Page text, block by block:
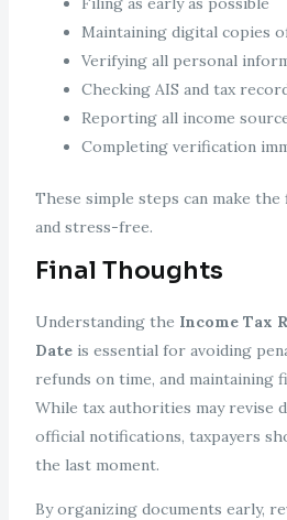
Maintaining digital copies
Verifying all personal
Checking AIS and tax
Reporting all income
Completing verification
These simple steps can make
and stress-free.
Final Thoughts
Understanding the Income Tax
Dateis essential for avoiding
refunds on time, and maintaining
While tax authorities may revise
official notifications, taxpayers
the last moment.
By organizing documents early,